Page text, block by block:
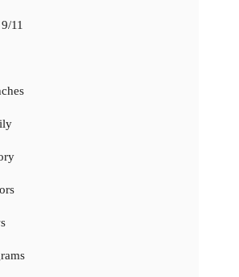
11